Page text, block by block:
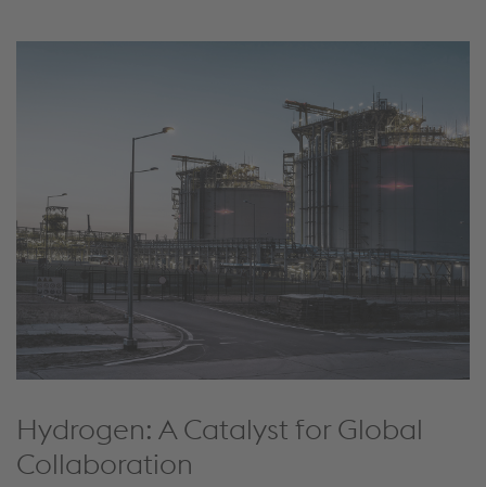
Hydrogen: A Catalyst for Global
Collaboration